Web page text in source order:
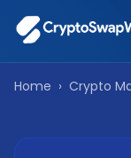
Home › Crypto